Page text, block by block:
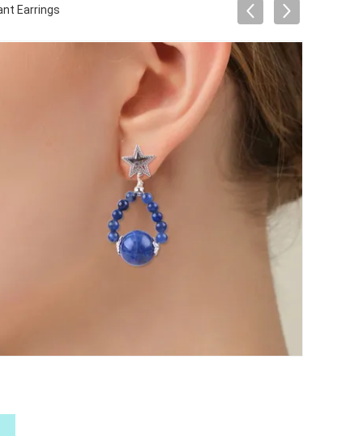
Earrings